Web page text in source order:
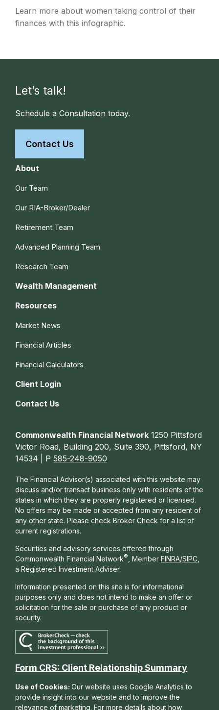
Learn more about women taking control of their
finances with this infographic.
Let’s talk!
Schedule a Consultation today.
Contact Us
About
Our Team
Our RIA-Broker/Dealer
Retirement Team
Advanced Planning Team
Research Team
Wealth Management
Resources
Market News
Financial Articles
Financial Calculators
Client Login
Contact Us
Commonwealth Financial Network 1250 Pittsford
Victor Road, Building 200, Suite 390, Pittsford, NY
14534 | P585-248-9050
The Financial Advisor(s) associated with this website may
discuss and/or transact business only with residents of the
states in which they are properly registered or licensed.
No offers may be made or accepted from any resident of
any other state. Please check Broker Check for a list of
current registrations.
Securities and advisory services offered through
Commonwealth Financial Network® , Member FINRA/SIPC
a Registered Investment Adviser.
Information presented on this site is for informational
purposes only and does not intend to make an offer or
solicitation for the sale or purchase of any product or
security.
Form CRS: Client Relationship Summary
Use of Cookies:Our website uses Google Analytics to
provide insight into our website and to improve the
relevance of marketing. For more details about how